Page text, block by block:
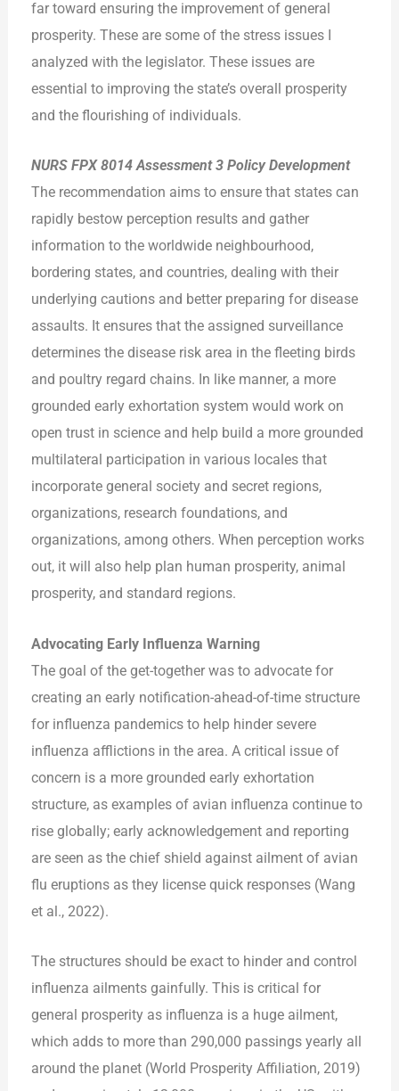
far toward ensuring the improvement of general
prosperity. These are some of the stress issues I
analyzed with the legislator. These issues are
essential to improving the state’s overall prosperity
and the flourishing of individuals.
NURS FPX 8014 Assessment 3 Policy Development
The recommendation aims to ensure that states can
rapidly bestow perception results and gather
information to the worldwide neighbourhood,
bordering states, and countries, dealing with their
underlying cautions and better preparing for disease
assaults. It ensures that the assigned surveillance
determines the disease risk area in the fleeting birds
and poultry regard chains. In like manner, a more
grounded early exhortation system would work on
open trust in science and help build a more grounded
multilateral participation in various locales that
incorporate general society and secret regions,
organizations, research foundations, and
organizations, among others. When perception works
out, it will also help plan human prosperity, animal
prosperity, and standard regions.
Advocating Early Influenza Warning
The goal of the get-together was to advocate for
creating an early notification-ahead-of-time structure
for influenza pandemics to help hinder severe
influenza afflictions in the area. A critical issue of
concern is a more grounded early exhortation
structure, as examples of avian influenza continue to
rise globally; early acknowledgement and reporting
are seen as the chief shield against ailment of avian
flu eruptions as they license quick responses (Wang
et al., 2022).
The structures should be exact to hinder and control
influenza ailments gainfully. This is critical for
general prosperity as influenza is a huge ailment,
which adds to more than 290,000 passings yearly all
around the planet (World Prosperity Affiliation, 2019)